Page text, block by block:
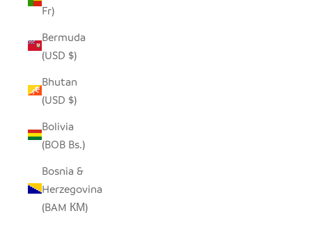
Fr)
Bermuda
(USD $)
Bhutan
(USD $)
Bolivia
(BOB Bs.)
Bosnia &
Herzegovina
(BAM КМ)